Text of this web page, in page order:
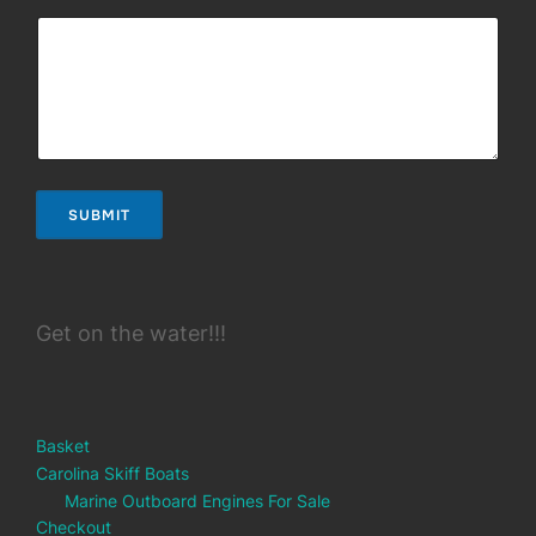
SUBMIT
Get on the water!!!
Basket
Carolina Skiff Boats
Marine Outboard Engines For Sale
Checkout